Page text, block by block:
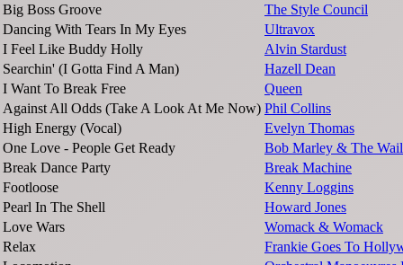
Big Boss Groove
The Style Council
Dancing With Tears In My Eyes
Ultravox
I Feel Like Buddy Holly
Alvin Stardust
Searchin' (I Gotta Find A Man)
Hazell Dean
I Want To Break Free
Queen
Against All Odds (Take A Look At Me Now) Phil Collins
High Energy (Vocal)
Evelyn Thomas
One Love - People Get Ready
Bob Marley & The
Break Dance Party
Break Machine
Footloose
Kenny Loggins
Pearl In The Shell
Howard Jones
Love Wars
Womack & Womack
Relax
Frankie Goes To